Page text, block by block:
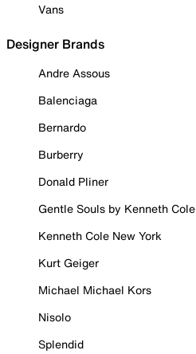
Vans
Designer Brands
Andre Assous
Balenciaga
Bernardo
Burberry
Donald Pliner
Gentle Souls by Kenneth Cole
Kenneth Cole New York
Kurt Geiger
Michael Michael Kors
Nisolo
Splendid